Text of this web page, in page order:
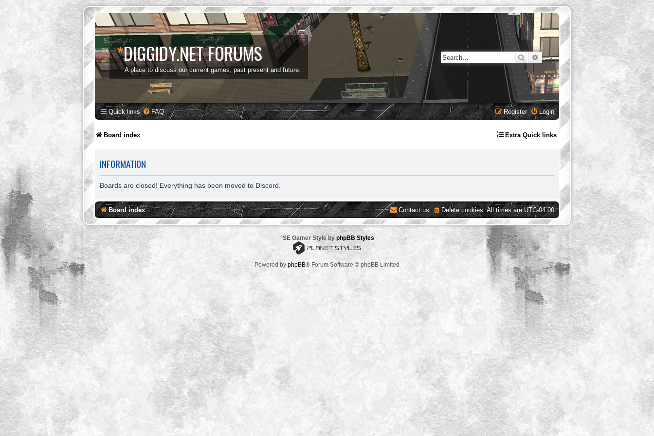
*DIGGIDY.NET FORUMS
A place to discuss our current games, past present and future.
SearchAdvanced search
Quick links FAQ Login
Register
Board index Extra Quick links
INFORMATION
Boards are closed! Everything has been moved to Discord.
Board index All times areUTC-04:00
Delete cookies
Contact us
*SE Gamer Style byphpBB Styles
Powered by phpBB® Forum Software © phpBB Limited